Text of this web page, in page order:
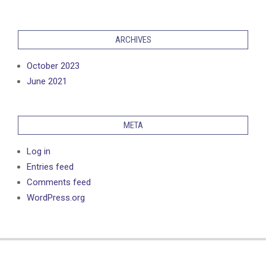
ARCHIVES
October 2023
June 2021
META
Log in
Entries feed
Comments feed
WordPress.org